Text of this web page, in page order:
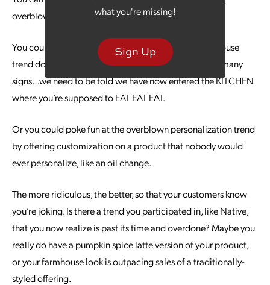
what you're missing!
Sign Up
overblown.
You could be the first brand to wonder why the farmhouse
trend doesn’t really resemble old farmhouses. And so many
signs…we need to be told we have now entered the KITCHEN
where you’re supposed to EAT EAT EAT.
Or you could poke fun at the overblown personalization trend
by offering customization on a product that nobody would
ever personalize, like an oil change.
The more ridiculous, the better, so that your customers know
you’re joking. Is there a trend you participated in, like Native,
that you now realize is past its time and overdone? Maybe you
really do have a pumpkin spice latte version of your product,
or your farmhouse look is outpacing sales of a traditionally-
styled offering.